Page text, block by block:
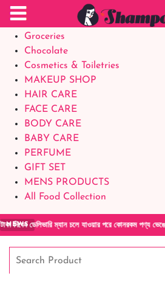
Food Supplements
Baby Foods
Groceries
Chocolate
Cosmetics & Toiletries
MAKEUP SHOP
HAIR CARE
FACE CARE
BODY CARE
BABY CARE
PERFUME
GIFT SET
MENS PRODUCTS
All Food Collection
NEWSডেলিভারি ম্যান চলে যাওয়ার পরে কোনরকম পণ্য